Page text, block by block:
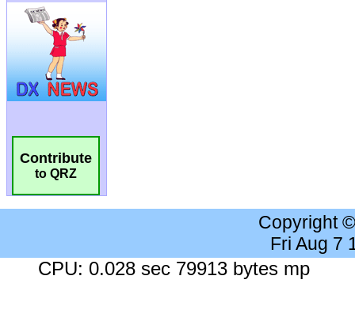
Contribute
to QRZ
Copyright
Fri Aug 7
CPU: 0.028 sec 79913 bytes mp